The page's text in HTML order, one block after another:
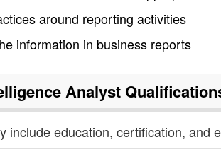
around reporting activities
information in business reports
Analyst
include education, certification, and